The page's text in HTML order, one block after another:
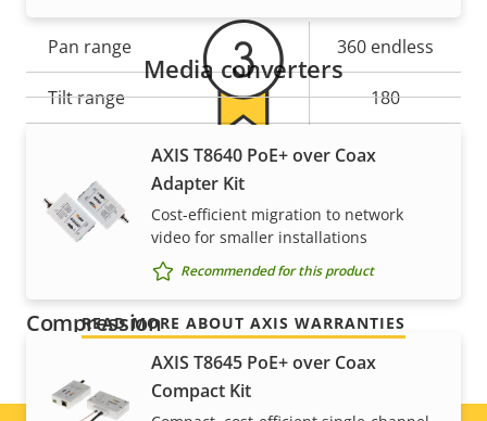
Property
description
Property
value
Pan range 360 endless
Tilt range 180
Optical zoom
Compression
Property
description
Property
value
Zipstream
Media converters
AXIS T8640 PoE+ over Coax
Adapter Kit
Cost-efficient migration to network
video for smaller installations
Recommended for this product
AXIS T8645 PoE+ over Coax
Compact Kit
For peace of mind
Our 3-year warranty delivers trouble-free ownership,
and control over your costs.
READ MORE ABOUT AXIS WARRANTIES